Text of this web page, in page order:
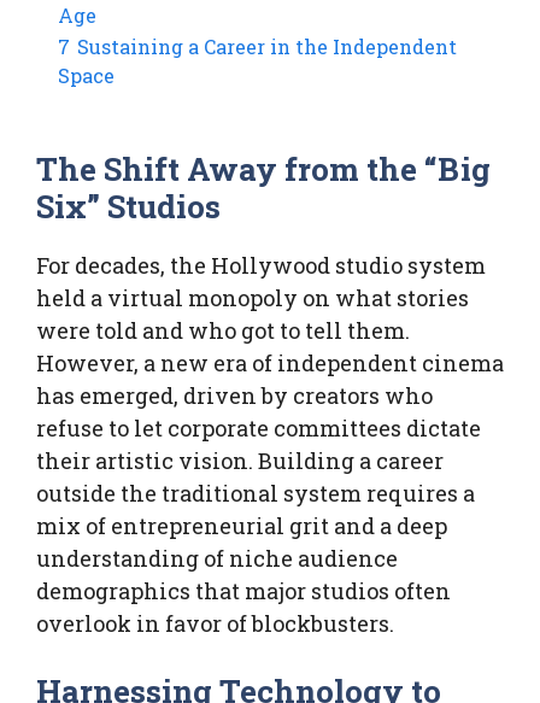
Age
7 Sustaining a Career in the Independent
Space
The Shift Away from the “Big
Six” Studios
For decades, the Hollywood studio system
held a virtual monopoly on what stories
were told and who got to tell them.
However, a new era of independent cinema
has emerged, driven by creators who
refuse to let corporate committees dictate
their artistic vision. Building a career
outside the traditional system requires a
mix of entrepreneurial grit and a deep
understanding of niche audience
demographics that major studios often
overlook in favor of blockbusters.
Harnessing Technology to